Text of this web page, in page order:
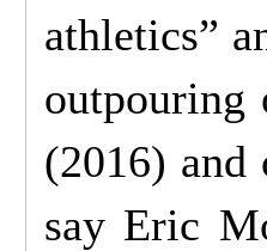
athletics”
(2016) and
say Eric